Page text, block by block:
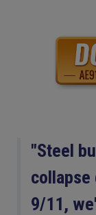
"Steel
collapse
9/11,